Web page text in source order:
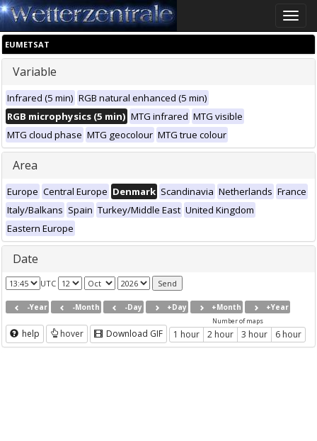
Toggle
EUMETSAT
Variable
Infrared (5 min) RGB natural enhanced (5 min)
RGB microphysics (5 min) MTG infrared MTG visible
MTG cloud phase MTG geocolour MTG true colour
Area
Europe Central Europe Denmark Scandinavia Netherlands France
Italy/Balkans Spain Turkey/Middle East United Kingdom
Eastern Europe
Date
UTC
-Year -Month -Day +Day +Month +Year
help hover Download GIF
Number of maps
1 hour 2 hour 3 hour 6 hour